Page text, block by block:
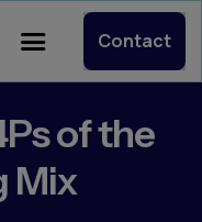
Contact
of the
Mix